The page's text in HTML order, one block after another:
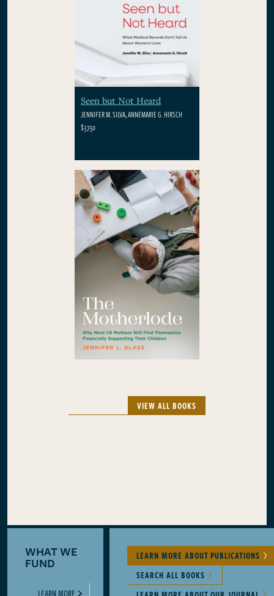
Seen but Not Heard
JENNIFER M. SILVA, ANNEMARIE G. HIRSCH
$37.50
VIEW ALL BOOKS
WHAT WE
FUND
LEARN MORE
LEARN MORE ABOUT PUBLICATIONS
SEARCH ALL BOOKS